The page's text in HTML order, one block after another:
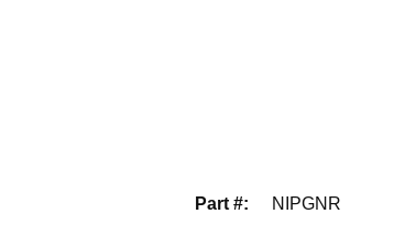
Part #: NIPGNR